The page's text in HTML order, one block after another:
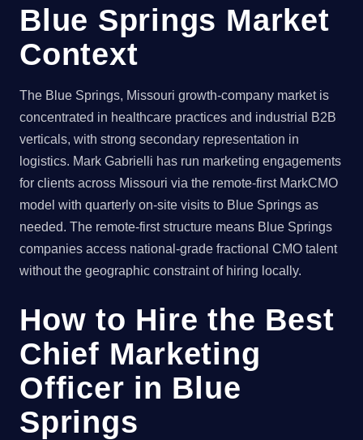
Blue Springs Market
Context
The Blue Springs, Missouri growth-company market is
concentrated in healthcare practices and industrial B2B
verticals, with strong secondary representation in
logistics. Mark Gabrielli has run marketing engagements
for clients across Missouri via the remote-first MarkCMO
model with quarterly on-site visits to Blue Springs as
needed. The remote-first structure means Blue Springs
companies access national-grade fractional CMO talent
without the geographic constraint of hiring locally.
How to Hire the Best
Chief Marketing
Officer in Blue
Springs